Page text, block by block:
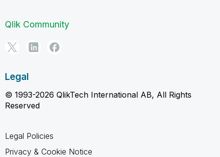
Qlik Community
Legal
© 1993-2026 QlikTech International AB, All Rights
Reserved
Legal Policies
Privacy & Cookie Notice